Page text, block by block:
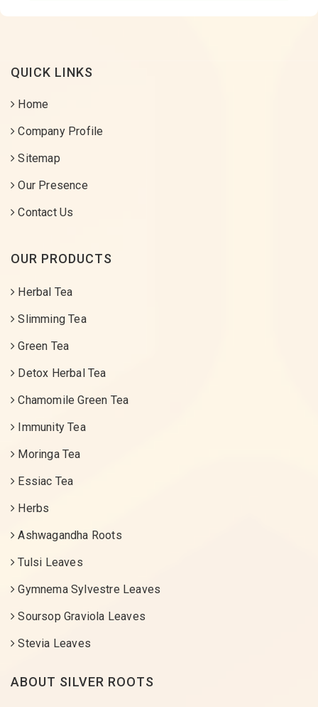
QUICK LINKS
Home
Company Profile
Sitemap
Our Presence
Contact Us
OUR PRODUCTS
Herbal Tea
Slimming Tea
Green Tea
Detox Herbal Tea
Chamomile Green Tea
Immunity Tea
Moringa Tea
Essiac Tea
Herbs
Ashwagandha Roots
Tulsi Leaves
Gymnema Sylvestre Leaves
Soursop Graviola Leaves
Stevia Leaves
ABOUT SILVER ROOTS